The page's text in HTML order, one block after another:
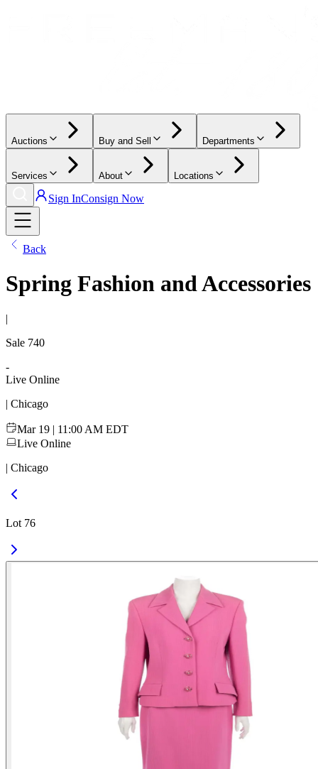
Auctions Buy and Sell Departments
Services About Locations
Sign InConsign Now
Back
Spring Fashion and Accessories
|
Sale 740
-
Live Online
| Chicago
Mar 19 | 11:00 AM EDT
Live Online
| Chicago
Lot 76